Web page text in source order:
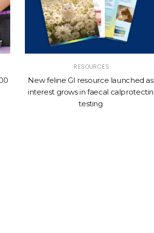
RESOURCES
New feline GI resource launched as
interest grows in faecal calprotectin
testing